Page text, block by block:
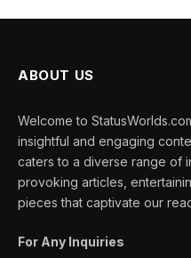
ABOUT US
Welcome to
insightful and engaging
caters to a diverse range of
provoking articles,
pieces that captivate our
For Any Inquiries